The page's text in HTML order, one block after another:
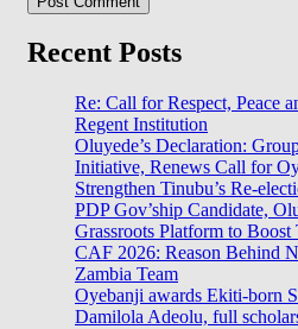
Recent Posts
Re: Call for Respect, Peace
Regent Institution
Oluyede’s Declaration:
Initiative, Renews Call for
Strengthen Tinubu’s Re-
PDP Gov’ship Candidate,
Grassroots Platform to Boost
CAF 2026: Reason Behind
Zambia Team
Oyebanji awards Ekiti-born
Damilola Adeolu, full